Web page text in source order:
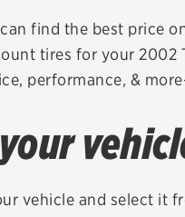
find the best price
tires for your 2002
performance, &
vehicle and select it